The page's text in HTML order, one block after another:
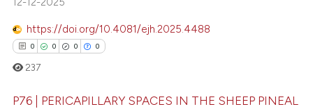
https://doi.org/10.4081/ejh.2025.4488
0 0 0 0
237
P76 | PERICAPILLARY SPACES IN THE SHEEP PINEAL